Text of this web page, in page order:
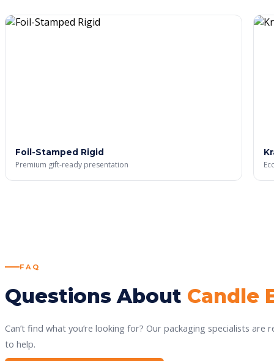
Custom Eco-Friendly Boxes
Foil-Stamped Rigid
Premium gift-ready presentation
FAQ
Questions About Candle
Can’t find what you’re looking for? Our packaging specialists are
to help.